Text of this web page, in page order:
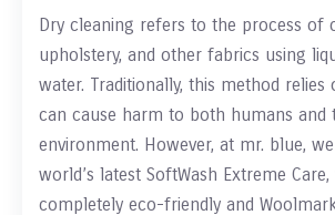
Dry cleaning refers to the process of
upholstery, and other fabrics using
water. Traditionally, this method relies
can cause harm to both humans and
environment. However, at mr. blue,
world’s latest SoftWash Extreme
completely eco-friendly and